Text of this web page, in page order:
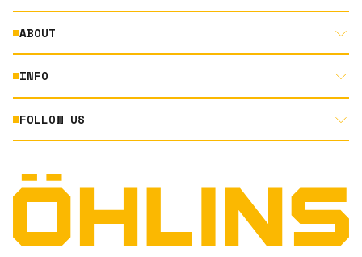
MOTORCYCLE
AUTOMOTIVE
POWERSPORTS
ABOUT
ABOUT US
RACING
NORTH AMERICA DEALER APPLICATION
TERMS AND CONDITIONS
PRIVACY STATEMENT
INFO
DOCUMENT LIBRARY
TECHNOLOGY
ORIGINAL EQUIPMENT
FOLLOW US
INSTAGRAM
FACEBOOK